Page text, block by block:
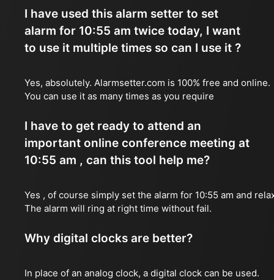
I have used this alarm setter to set
alarm for 10:55 am twice today, I want
to use it multiple times so can I use it ?
Yes, absolutely. Alarmsetter.com is 100% free and online.
You can use it as many times as you require
I have to get ready to attend an
important online conference meeting at
10:55 am , can this tool help me?
Yes , of course simply set the alarm for 10:55 am and
The alarm will ring at right time without fail.
Why digital clocks are better?
In place of an analog clock, a digital clock can be used.